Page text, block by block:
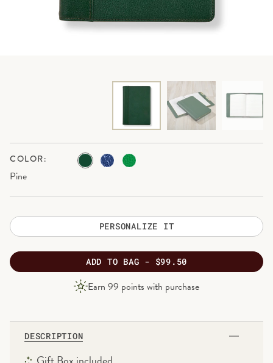
COLOR:
Pine
PERSONALIZE IT
ADD TO BAG -
PRODUCT
PRICE
$99.50
Earn 99 points with purchase
DESCRIPTION